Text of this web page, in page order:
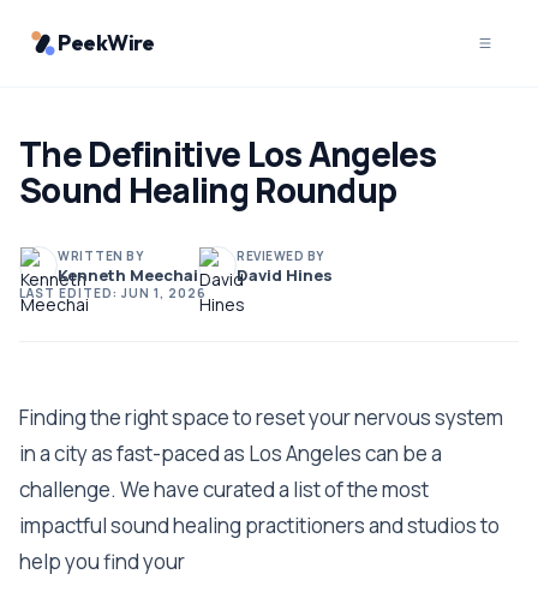
PeekWire
The Definitive Los Angeles
Sound Healing Roundup
WRITTEN BY
Kenneth Meechai
REVIEWED BY
David Hines
LAST EDITED: JUN 1, 2026
Finding the right space to reset your nervous system
in a city as fast-paced as Los Angeles can be a
challenge. We have curated a list of the most
impactful sound healing practitioners and studios to
help you find your